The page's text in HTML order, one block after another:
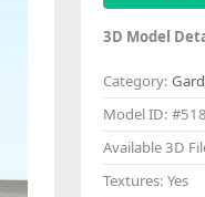
3D Model
Category:
Model ID:
Available 3D
Textures: Yes